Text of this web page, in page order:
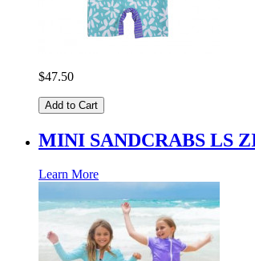
$47.50
Add to Cart
MINI SANDCRABS LS
Learn More